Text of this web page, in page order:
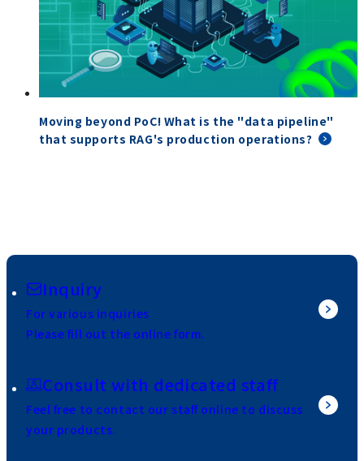
Moving beyond PoC! What is the "data pipeline"
that supports RAG's production operations?
Inquiry
For various inquiries
Please fill out the online form.
Consult with dedicated staff
Feel free to contact our staff online to discuss
your products.